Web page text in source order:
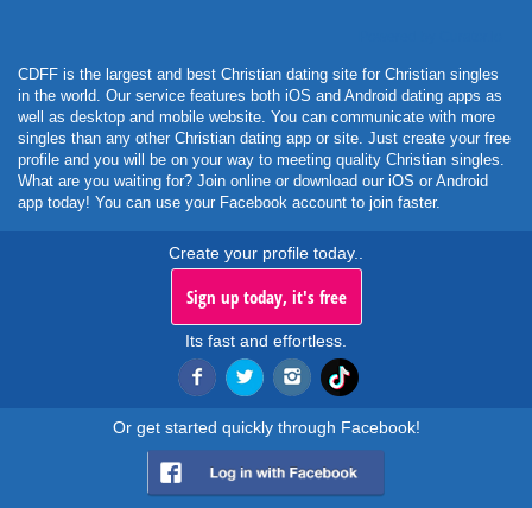
CDFF is the largest and best Christian dating site for Christian singles
in the world. Our service features both iOS and Android dating apps as
well as desktop and mobile website. You can communicate with more
singles than any other Christian dating app or site. Just create your free
profile and you will be on your way to meeting quality Christian singles.
What are you waiting for? Join online or download our iOS or Android
app today! You can use your Facebook account to join faster.
Create your profile today..
Sign up today, it's free
Its fast and effortless.
Or get started quickly through Facebook!